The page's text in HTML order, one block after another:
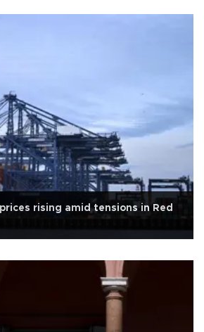
rising amid tensions in Red